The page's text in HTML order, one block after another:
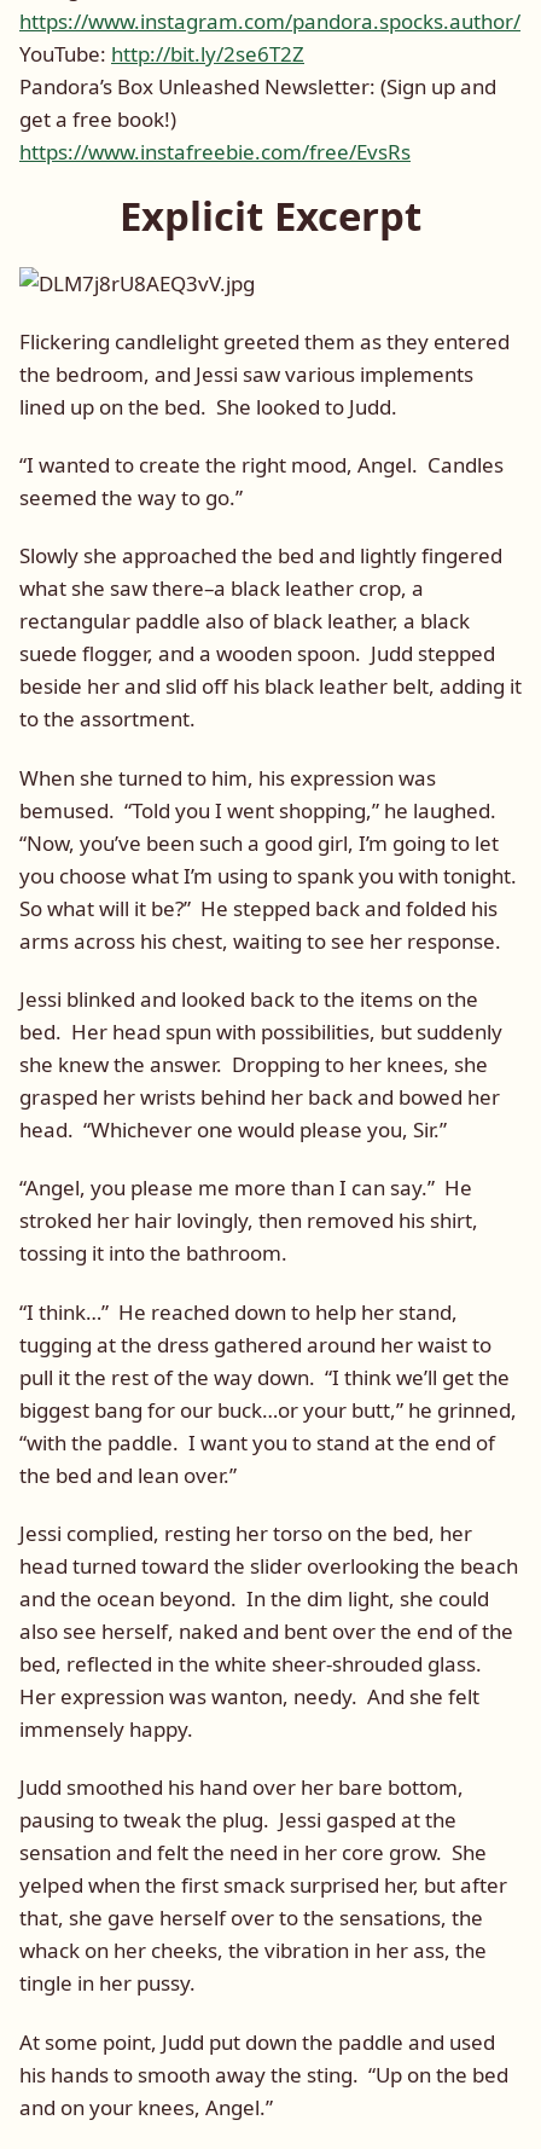
https://www.instagram.com/pandora.spocks.author/
YouTube: http://bit.ly/2se6T2Z
Pandora’s Box Unleashed Newsletter: (Sign up and
get a free book!)
https://www.instafreebie.com/free/EvsRs
Explicit Excerpt
Flickering candlelight greeted them as they entered
the bedroom, and Jessi saw various implements
lined up on the bed. She looked to Judd.
“I wanted to create the right mood, Angel. Candles
seemed the way to go.”
Slowly she approached the bed and lightly fingered
what she saw there–a black leather crop, a
rectangular paddle also of black leather, a black
suede flogger, and a wooden spoon. Judd stepped
beside her and slid off his black leather belt, adding it
to the assortment.
When she turned to him, his expression was
bemused. “Told you I went shopping,” he laughed.
“Now, you’ve been such a good girl, I’m going to let
you choose what I’m using to spank you with tonight.
So what will it be?” He stepped back and folded his
arms across his chest, waiting to see her response.
Jessi blinked and looked back to the items on the
bed. Her head spun with possibilities, but suddenly
she knew the answer. Dropping to her knees, she
grasped her wrists behind her back and bowed her
head. “Whichever one would please you, Sir.”
“Angel, you please me more than I can say.” He
stroked her hair lovingly, then removed his shirt,
tossing it into the bathroom.
“I think…” He reached down to help her stand,
tugging at the dress gathered around her waist to
pull it the rest of the way down. “I think we’ll get the
biggest bang for our buck…or your butt,” he grinned,
“with the paddle. I want you to stand at the end of
the bed and lean over.”
Jessi complied, resting her torso on the bed, her
head turned toward the slider overlooking the beach
and the ocean beyond. In the dim light, she could
also see herself, naked and bent over the end of the
bed, reflected in the white sheer-shrouded glass.
Her expression was wanton, needy. And she felt
immensely happy.
Judd smoothed his hand over her bare bottom,
pausing to tweak the plug. Jessi gasped at the
sensation and felt the need in her core grow. She
yelped when the first smack surprised her, but after
that, she gave herself over to the sensations, the
whack on her cheeks, the vibration in her ass, the
tingle in her pussy.
At some point, Judd put down the paddle and used
his hands to smooth away the sting. “Up on the bed
and on your knees, Angel.”